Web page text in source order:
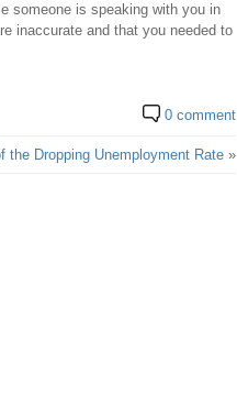
someone is speaking with you in
inaccurate and that you needed to
0 comment
the Dropping Unemployment Rate»